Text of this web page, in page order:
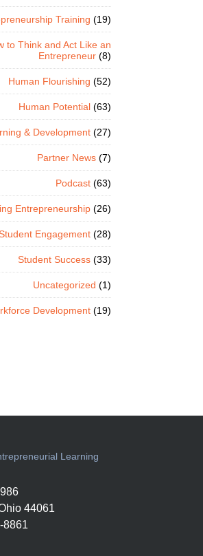
Training (19)
to Think and Act Like an
Entrepreneur(8)
Human Flourishing (52)
Human Potential(63)
& Development(27)
Partner News(7)
Podcast(63)
Entrepreneurship(26)
Engagement(28)
Student Success(33)
Uncategorized (1)
Development(19)
44061
8861